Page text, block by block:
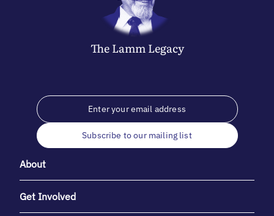
The LammLegacy
Subscribe to our mailing list
About
Get Involved